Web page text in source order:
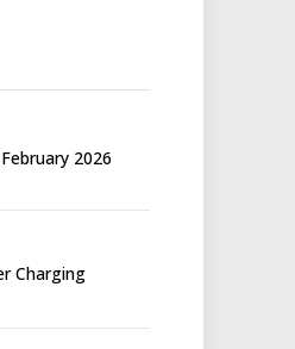
2026
Charging